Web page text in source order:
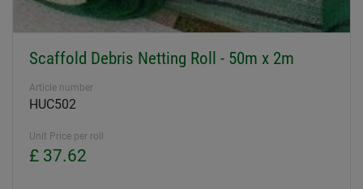
Scaffold Debris Netting Roll - 50m x 2m
Article number
HUC502
Unit Price per roll
£ 37.62